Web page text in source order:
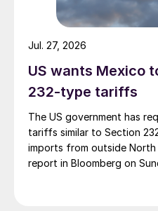
US wants Mexico
232-type tariffs
The US government has
tariffs similar to Section
imports from outside
report in Bloomberg on
Jul. 27, 2026